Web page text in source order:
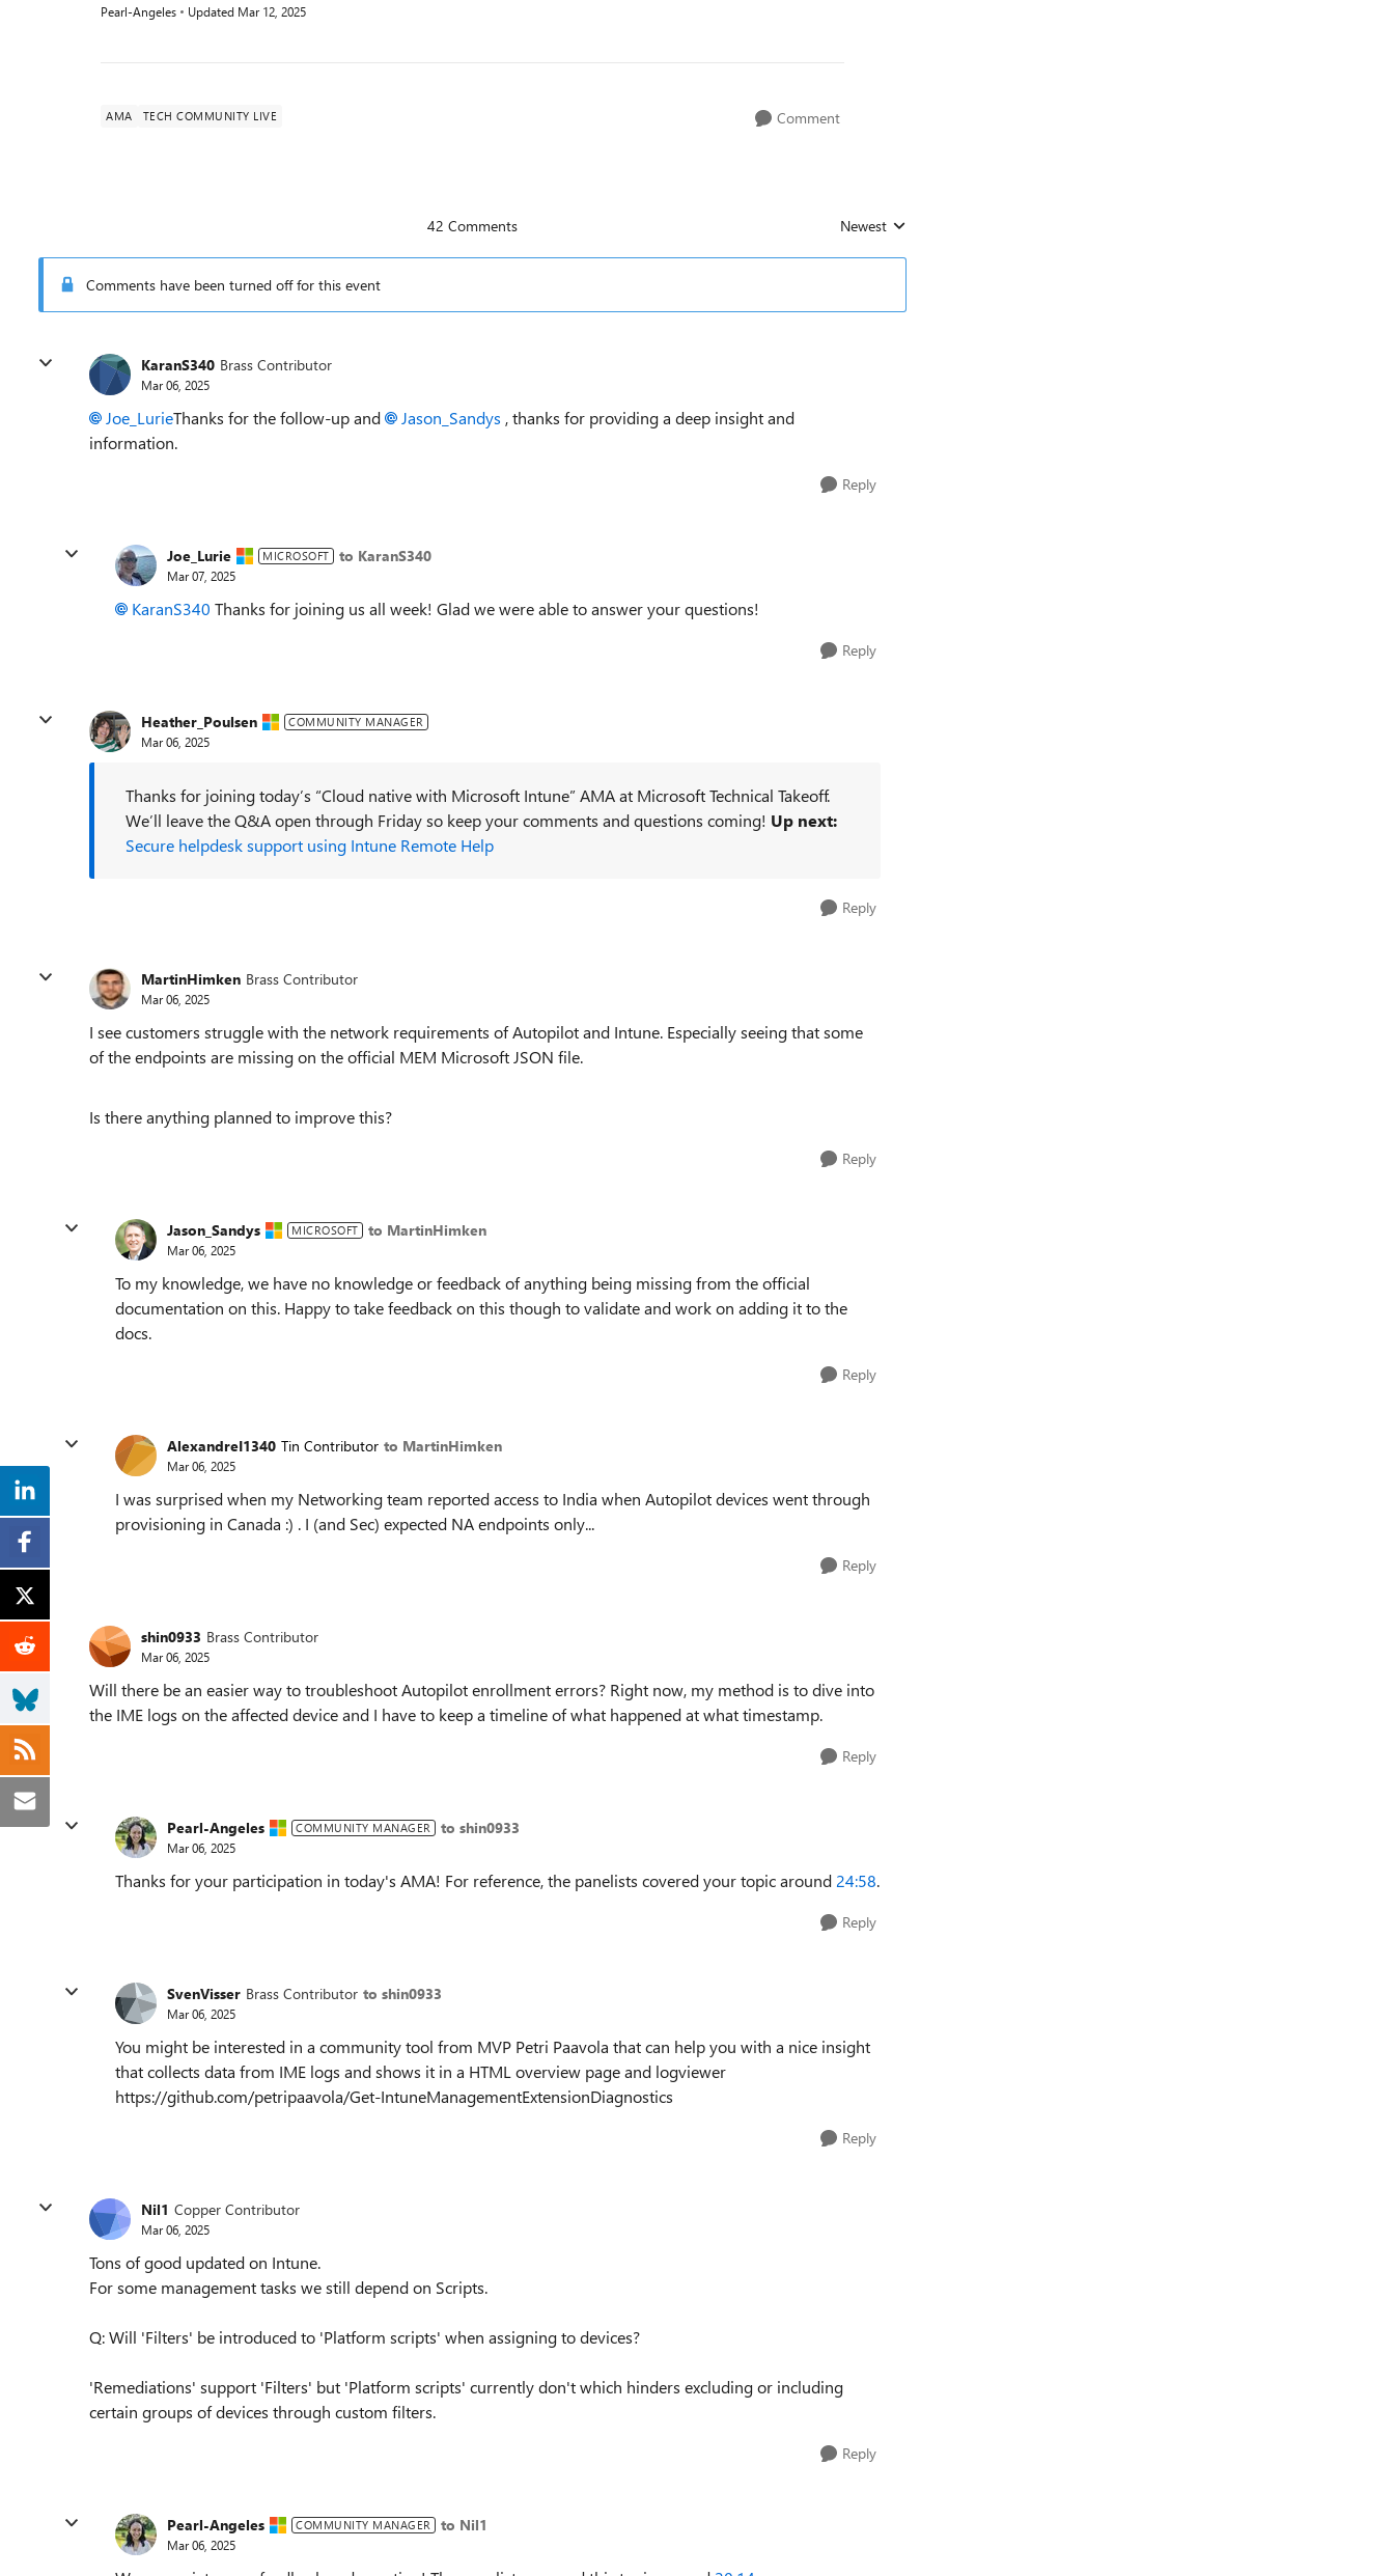
Pearl-Angeles Updated Mar 12, 2025
AMA TECH COMMUNITY LIVE Comment
42 Comments Replies sorted by
Newest
Comments have been turned off for this event
KaranS340 Brass Contributor
Mar 06, 2025
Joe_LurieThanks for the follow-up and Jason_Sandys , thanks for providing a deep insight and
information.
Reply
Joe_Lurie MICROSOFT to KaranS340
Mar 07, 2025
KaranS340 Thanks for joining us all week! Glad we were able to answer your questions!
Reply
Heather_Poulsen COMMUNITY MANAGER
Mar 06, 2025
Thanks for joining today’s “Cloud native with Microsoft Intune” AMA at Microsoft Technical Takeoff.
We’ll leave the Q&A open through Friday so keep your comments and questions coming! Up next:
Secure helpdesk support using Intune Remote Help
Reply
MartinHimken Brass Contributor
Mar 06, 2025
I see customers struggle with the network requirements of Autopilot and Intune. Especially seeing that some
of the endpoints are missing on the official MEM Microsoft JSON file.
Is there anything planned to improve this?
Reply
Jason_Sandys MICROSOFT to MartinHimken
Mar 06, 2025
To my knowledge, we have no knowledge or feedback of anything being missing from the official
documentation on this. Happy to take feedback on this though to validate and work on adding it to the
docs.
Reply
AlexandreI1340 Tin Contributor to MartinHimken
Mar 06, 2025
I was surprised when my Networking team reported access to India when Autopilot devices went through
provisioning in Canada :) . I (and Sec) expected NA endpoints only...
Reply
shin0933 Brass Contributor
Mar 06, 2025
Will there be an easier way to troubleshoot Autopilot enrollment errors? Right now, my method is to dive into
the IME logs on the affected device and I have to keep a timeline of what happened at what timestamp.
Reply
Pearl-Angeles COMMUNITY MANAGER to shin0933
Mar 06, 2025
Thanks for your participation in today's AMA! For reference, the panelists covered your topic around 24:58.
Reply
SvenVisser Brass Contributor to shin0933
Mar 06, 2025
You might be interested in a community tool from MVP Petri Paavola that can help you with a nice insight
that collects data from IME logs and shows it in a HTML overview page and logviewer
https://github.com/petripaavola/Get-IntuneManagementExtensionDiagnostics
Reply
Nil1 Copper Contributor
Mar 06, 2025
Tons of good updated on Intune.
For some management tasks we still depend on Scripts.
Q: Will 'Filters' be introduced to 'Platform scripts' when assigning to devices?
'Remediations' support 'Filters' but 'Platform scripts' currently don't which hinders excluding or including
certain groups of devices through custom filters.
Reply
Pearl-Angeles COMMUNITY MANAGER to Nil1
Mar 06, 2025